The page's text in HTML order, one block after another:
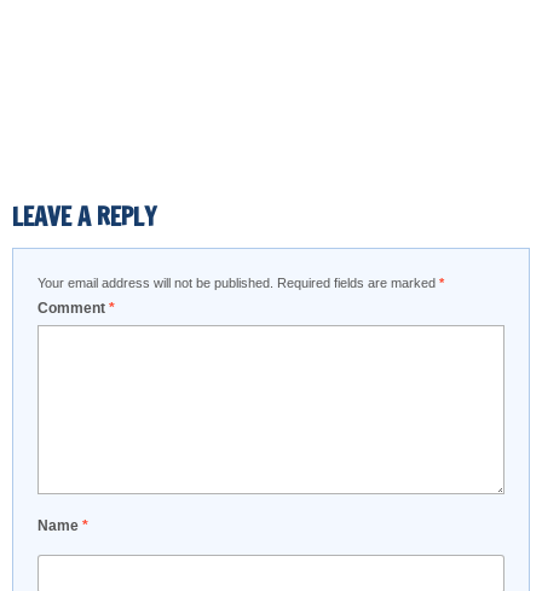
LEAVE A REPLY
Your email address will not be published. Required fields are marked *
Comment *
Name *